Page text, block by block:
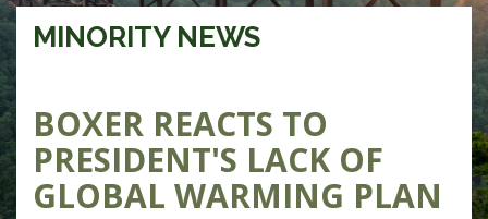
MINORITY NEWS
BOXER REACTS TO
PRESIDENT'S LACK OF
GLOBAL WARMING PLAN